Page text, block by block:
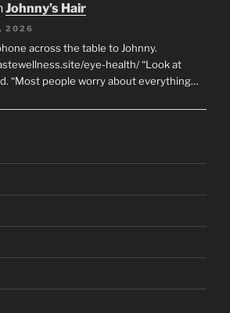
Johnny’s Hair
2026
across the table to Johnny.
eye-health/ “Look at
“Most people worry about everything…